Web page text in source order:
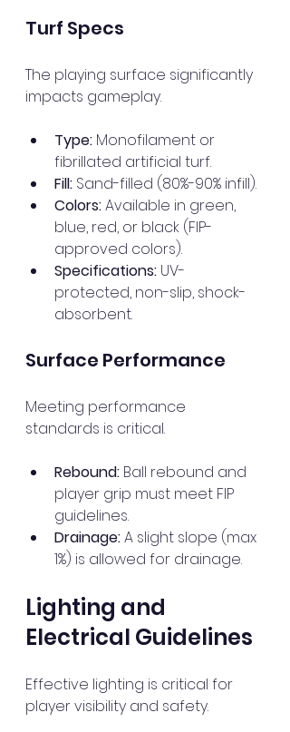
Turf Specs
The playing surface significantly
impacts gameplay.
Type: Monofilament or
fibrillated artificial turf.
Fill: Sand-filled (80%-90% infill).
Colors: Available in green,
blue, red, or black (FIP-
approved colors).
Specifications: UV-
protected, non-slip, shock-
absorbent.
Surface Performance
Meeting performance
standards is critical.
Rebound: Ball rebound and
player grip must meet FIP
guidelines.
Drainage: A slight slope (max
1%) is allowed for drainage.
Lighting and
Electrical Guidelines
Effective lighting is critical for
player visibility and safety.